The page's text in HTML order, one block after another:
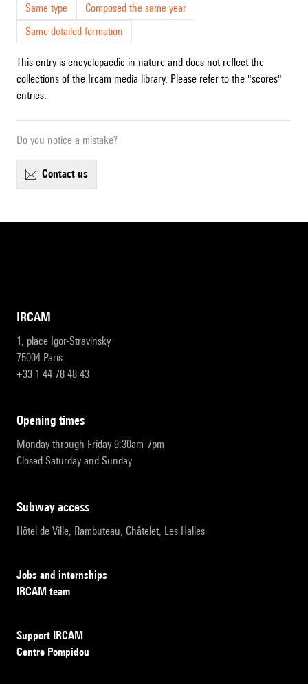
Same type
Composed the same year
Same detailed formation
This entry is encyclopaedic in nature and does not reflect the
collections of the Ircam media library. Please refer to the "scores"
entries.
Do you notice a mistake?
contact us
IRCAM
1, place Igor-Stravinsky
75004 Paris
+33 1 44 78 48 43
opening times
Monday through Friday 9:30am-7pm
Closed Saturday and Sunday
subway access
Hôtel de Ville, Rambuteau, Châtelet, Les Halles
Jobs and internships
IRCAM team
Support IRCAM
Centre Pompidou